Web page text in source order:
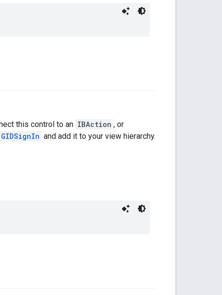
this control to an IBAction , or
GIDSignIn and add it to your view hierarchy.